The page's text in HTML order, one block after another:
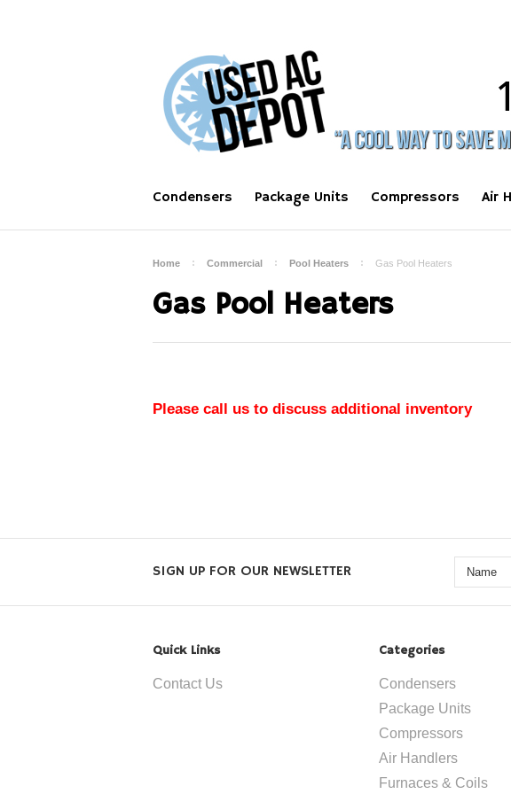
Condensers Package Units Compressors Air
Home Commercial Pool Heaters Gas Pool Heaters
Gas Pool Heaters
Please call us to discuss additional inventory
SIGN UP FOR OUR NEWSLETTER
Quick Links
Contact Us
Categories
Condensers
Package Units
Compressors
Air Handlers
Furnaces & Coils